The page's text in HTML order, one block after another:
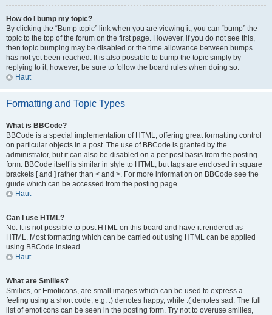
How do I bump my topic?
By clicking the “Bump topic” link when you are viewing it, you can “bump” the
topic to the top of the forum on the first page. However, if you do not see this,
then topic bumping may be disabled or the time allowance between bumps
has not yet been reached. It is also possible to bump the topic simply by
replying to it, however, be sure to follow the board rules when doing so.
Haut
Formatting and Topic Types
What is BBCode?
BBCode is a special implementation of HTML, offering great formatting control
on particular objects in a post. The use of BBCode is granted by the
administrator, but it can also be disabled on a per post basis from the posting
form. BBCode itself is similar in style to HTML, but tags are enclosed in square
brackets [ and ] rather than < and >. For more information on BBCode see the
guide which can be accessed from the posting page.
Haut
Can I use HTML?
No. It is not possible to post HTML on this board and have it rendered as
HTML. Most formatting which can be carried out using HTML can be applied
using BBCode instead.
Haut
What are Smilies?
Smilies, or Emoticons, are small images which can be used to express a
feeling using a short code, e.g. :) denotes happy, while :( denotes sad. The full
list of emoticons can be seen in the posting form. Try not to overuse smilies,